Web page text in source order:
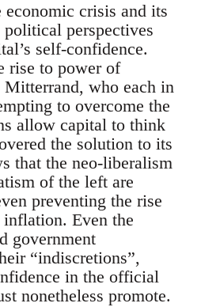
economic crisis and its
perspectives
self-confidence.
rise to power of
Mitterrand, who each in
to overcome the
allow capital to think
the solution to its
that the neo-liberalism
of the left are
preventing the rise
Even the
government
“indiscretions”,
in the official
nonetheless promote.